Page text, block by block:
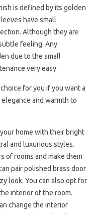
is defined by its golden
have small
Although they are
feeling. Any
due to the small
very easy.
for you if you want a
and warmth to
home with their bright
and luxurious styles.
of rooms and make them
pair polished brass door
look. You can also opt for
interior of the room.
change the interior